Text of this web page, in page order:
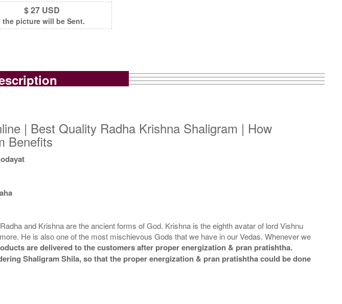
$ 27 USD
picture will be Sent.
| Best Quality Radha Krishna Shaligram | How
Benefits
and Krishna are the ancient forms of God. Krishna is the eighth avatar of lord Vishnu
He is also one of the most mischievous Gods that we have in our Vedas. Whenever we
are delivered to the customers after proper energization & pran pratishtha.
Shaligram Shila, so that the proper energization & pran pratishtha could be done